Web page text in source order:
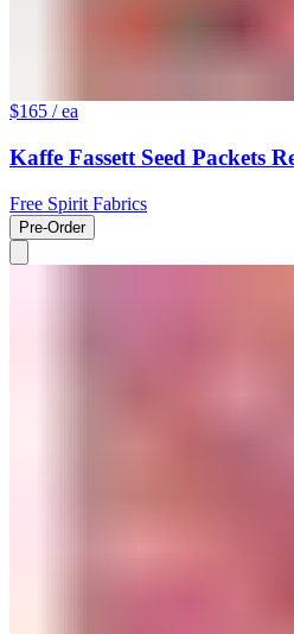
$165 / ea
Kaffe Fassett Seed Packets
Free Spirit Fabrics
Pre-Order